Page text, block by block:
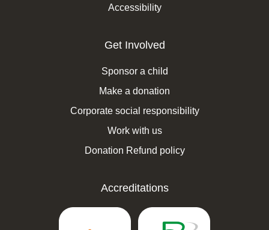
Accessibility
Get Involved
Sponsor a child
Make a donation
Corporate social responsibility
Work with us
Donation Refund policy
Accreditations